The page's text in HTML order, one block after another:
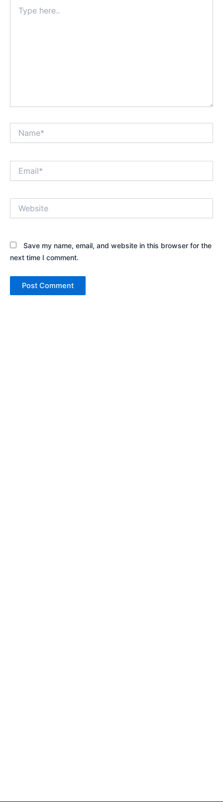
here..
Save my name, email, and website in this browser for the
next time I comment.